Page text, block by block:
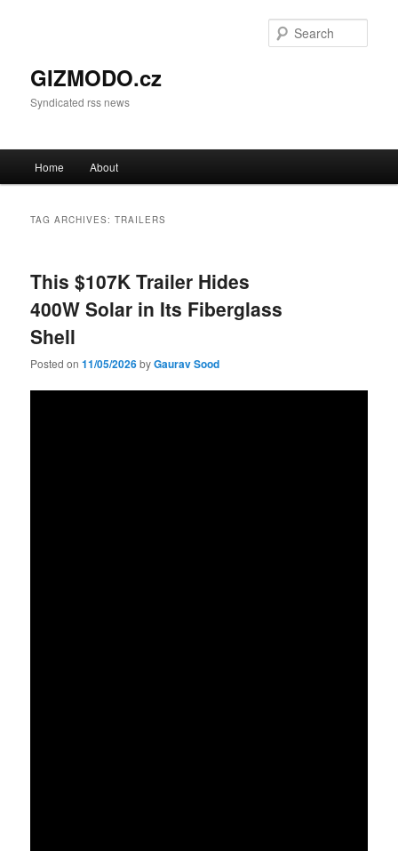
GIZMODO.cz
Syndicated rss news
Skip to primary content
Skip to secondary content
Home About
TAG ARCHIVES:TRAILERS
This $107K Trailer Hides
400W Solar in Its Fiberglass
Shell
Posted on11/05/2026byGaurav Sood